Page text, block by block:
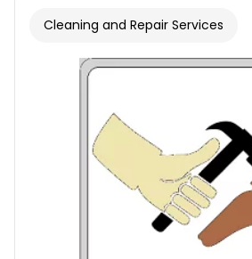
Cleaning and Repair Services